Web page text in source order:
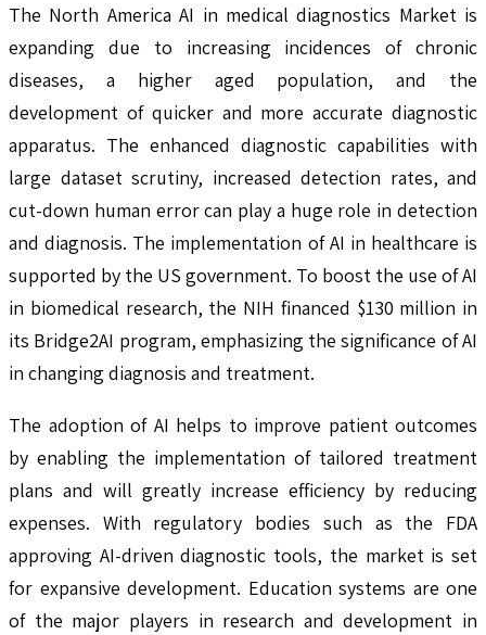
The North America AI in medical diagnostics Market is
expanding due to increasing incidences of chronic
diseases, a higher aged population, and the
development of quicker and more accurate diagnostic
apparatus. The enhanced diagnostic capabilities with
large dataset scrutiny, increased detection rates, and
cut-down human error can play a huge role in detection
and diagnosis. The implementation of AI in healthcare is
supported by the US government. To boost the use of AI
in biomedical research, the NIH financed $130 million in
its Bridge2AI program, emphasizing the significance of AI
in changing diagnosis and treatment.
The adoption of AI helps to improve patient outcomes
by enabling the implementation of tailored treatment
plans and will greatly increase efficiency by reducing
expenses. With regulatory bodies such as the FDA
approving AI-driven diagnostic tools, the market is set
for expansive development. Education systems are one
of the major players in research and development in